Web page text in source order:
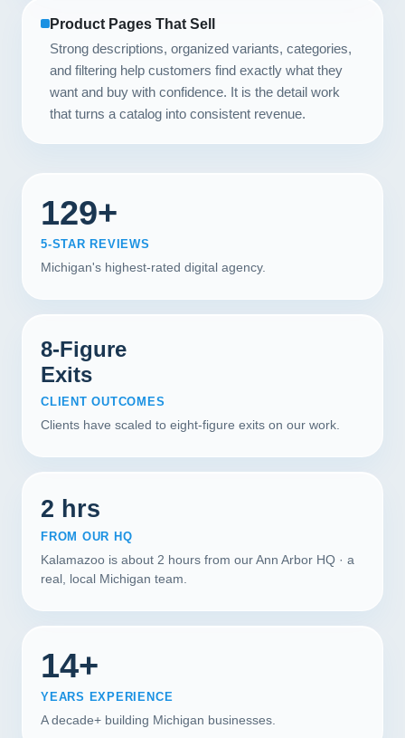
Product Pages That Sell
Strong descriptions, organized variants, categories,
and filtering help customers find exactly what they
want and buy with confidence. It is the detail work
that turns a catalog into consistent revenue.
129+
5-STAR REVIEWS
Michigan's highest-rated digital agency.
8-Figure
Exits
CLIENT OUTCOMES
Clients have scaled to eight-figure exits on our work.
2 hrs
FROM OUR HQ
Kalamazoo is about 2 hours from our Ann Arbor HQ · a
real, local Michigan team.
14+
YEARS EXPERIENCE
A decade+ building Michigan businesses.